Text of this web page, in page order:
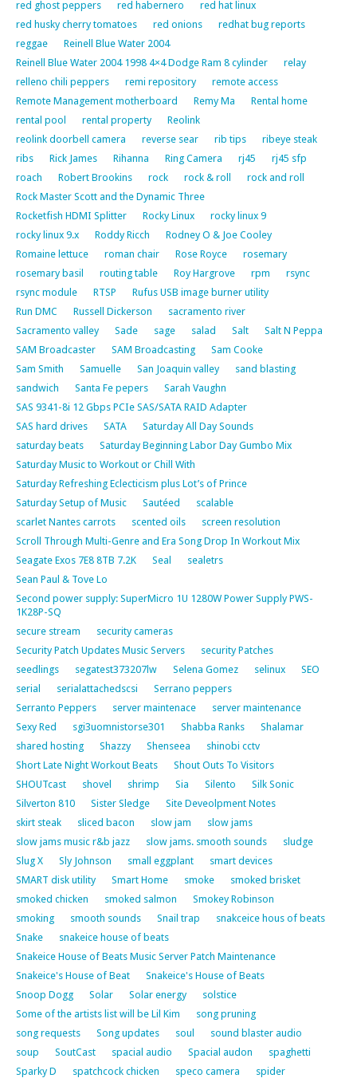
red ghost peppers red habernero
red hat linux
red husky cherry tomatoes
red onions
redhat bug reports
reggae
Reinell Blue Water 2004
Reinell Blue Water 2004 1998 4×4 Dodge Ram 8 cylinder
relay
relleno chili peppers
remi repository
remote access
Remote Management motherboard
Remy Ma
Rental home
rental pool
rental property
Reolink
reolink doorbell camera
reverse sear rib tips
ribeye steak
ribs
Rick James Rihanna Ring Camera rj45
rj45 sfp
roach
Robert Brookins rock rock & roll
rock and roll
Rock Master Scott and the Dynamic Three
Rocketfish HDMI Splitter
Rocky Linux
rocky linux 9
rocky linux 9.x
Roddy Ricch
Rodney O & Joe Cooley
Romaine lettuce
roman chair Rose Royce
rosemary
rosemary basil
routing table Roy Hargrove rpm
rsync
rsync module
RTSP
Rufus USB image burner utility
Run DMC
Russell Dickerson
sacramento river
Sacramento valley
Sade sage salad Salt
Salt N Peppa
SAM Broadcaster
SAM Broadcasting
Sam Cooke
Sam Smith
Samuelle San Joaquin valley
sand blasting
sandwich
Santa Fe pepers
Sarah Vaughn
SAS 9341-8i 12 Gbps PCIe SAS/SATA RAID Adapter
SAS hard drives
SATA
Saturday All Day Sounds
saturday beats
Saturday Beginning Labor Day Gumbo Mix
Saturday Music to Workout or Chill With
Saturday Refreshing Eclecticism plus Lot’s of Prince
Saturday Setup of Music
Sautéed
scalable
scarlet Nantes carrots
scented oils
screen resolution
Scroll Through Multi-Genre and Era Song Drop In Workout Mix
Seagate Exos 7E8 8TB 7.2K
Seal
sealetrs
Sean Paul & Tove Lo
Second power supply: SuperMicro 1U 1280W Power Supply PWS-
1K28P-SQ
secure stream
security cameras
Security Patch Updates Music Servers
security Patches
seedlings
segatest373207lw Selena Gomez selinux
SEO
serial
serialattachedscsi
Serrano peppers
Serranto Peppers
server maintenace
server maintenance
Sexy Red
sgi3uomnistorse301 Shabba Ranks
Shalamar
shared hosting
Shazzy Shenseea
shinobi cctv
Short Late Night Workout Beats
Shout Outs To Visitors
SHOUTcast
shovel shrimp Sia Silento
Silk Sonic
Silverton 810
Sister Sledge
Site Deveolpment Notes
skirt steak
sliced bacon slow jam
slow jams
slow jams music r&b jazz
slow jams. smooth sounds
sludge
Slug X
Sly Johnson small eggplant
smart devices
SMART disk utility
Smart Home smoke
smoked brisket
smoked chicken
smoked salmon
Smokey Robinson
smoking
smooth sounds Snail trap
snakceice hous of beats
Snake
snakeice house of beats
Snakeice House of Beats Music Server Patch Maintenance
Snakeice's House of Beat
Snakeice's House of Beats
Snoop Dogg
Solar Solar energy
solstice
Some of the artists list will be Lil Kim
song pruning
song requests
Song updates soul
sound blaster audio
soup
SoutCast spacial audio Spacial audon
spaghetti
Sparky D
spatchcock chicken speco camera
spider